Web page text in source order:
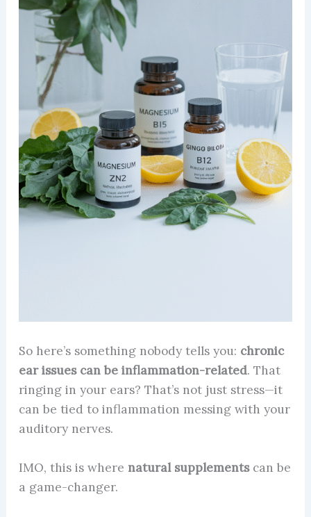
So here’s something nobody tells you: chronic
ear issues can be inflammation-related. That
ringing in your ears? That’s not just stress—it
can be tied to inflammation messing with your
auditory nerves.
IMO, this is where natural supplementscan be
a game-changer.